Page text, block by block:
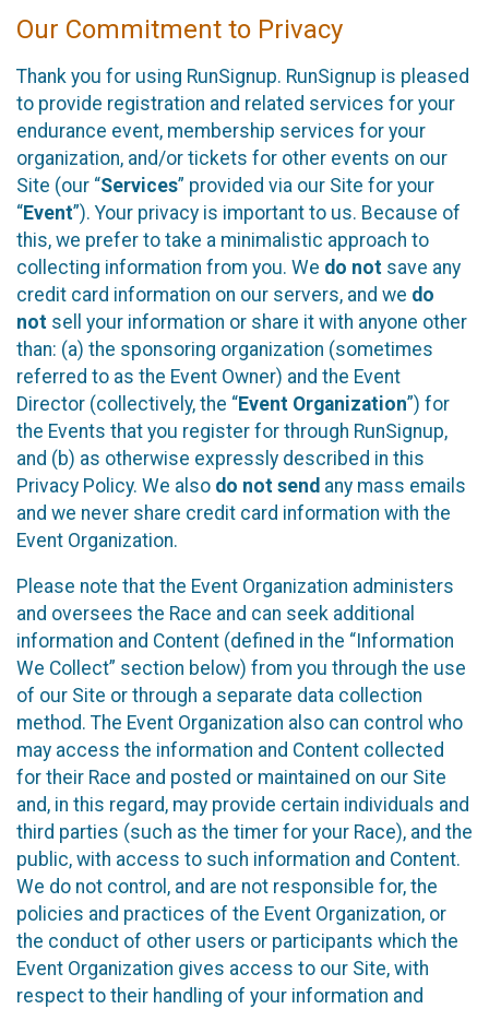
Our Commitment to Privacy
Thank you for using RunSignup. RunSignup is pleased
to provide registration and related services for your
endurance event, membership services for your
organization, and/or tickets for other events on our
Site (our “Services” provided via our Site for your
“Event”). Your privacy is important to us. Because of
this, we prefer to take a minimalistic approach to
collecting information from you. We do not save any
credit card information on our servers, and we do
not sell your information or share it with anyone other
than: (a) the sponsoring organization (sometimes
referred to as the Event Owner) and the Event
Director (collectively, the “Event Organization”) for
the Events that you register for through RunSignup,
and (b) as otherwise expressly described in this
Privacy Policy. We also do not send any mass emails
and we never share credit card information with the
Event Organization.
Please note that the Event Organization administers
and oversees the Race and can seek additional
information and Content (defined in the “Information
We Collect” section below) from you through the use
of our Site or through a separate data collection
method. The Event Organization also can control who
may access the information and Content collected
for their Race and posted or maintained on our Site
and, in this regard, may provide certain individuals and
third parties (such as the timer for your Race), and the
public, with access to such information and Content.
We do not control, and are not responsible for, the
policies and practices of the Event Organization, or
the conduct of other users or participants which the
Event Organization gives access to our Site, with
respect to their handling of your information and